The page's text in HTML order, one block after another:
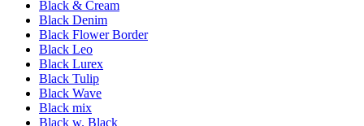
Black & Cream
Black Denim
Black Flower Border
Black Leo
Black Lurex
Black Tulip
Black Wave
Black mix
Black w. Black